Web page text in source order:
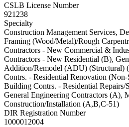
CSLB License Number
921238
Specialty
Construction Management Services,
Framing (Wood/Metal)/Rough
Contractors - New Commercial &
Contractors - New Residential (B),
Addition/Remodel (ADU) (Structural)
Contrs. - Residential Renovation
Building Contrs. - Residential Repairs/
General Engineering Contractors (A),
Construction/Installation (A,B,C-51)
DIR Registration Number
1000012004